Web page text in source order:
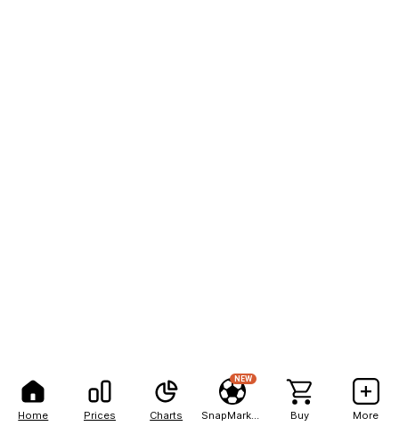
Home Prices Charts
NEW
Buy More